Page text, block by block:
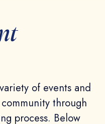
of events and
through
process. Below